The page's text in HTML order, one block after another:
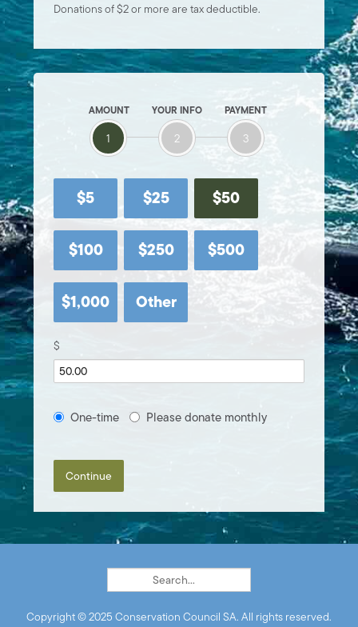
Donations of $2 or more are tax deductible.
AMOUNT
1
YOUR INFO
2
PAYMENT
3
$5 $25 $50
$100 $250 $500
$1,000 Other
$
Donation
One-time Please donate monthly
Continue
Copyright © 2025 Conservation Council SA. All rights reserved.